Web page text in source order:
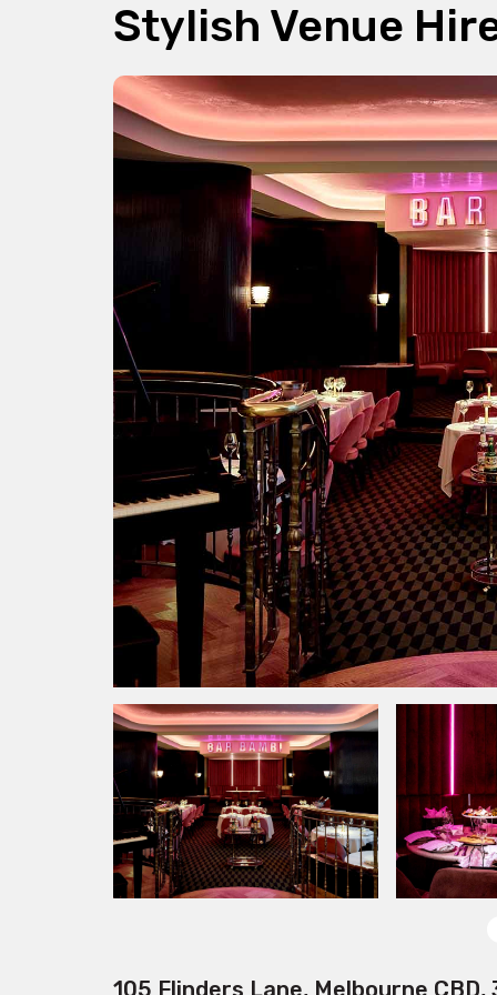
Stylish Venue